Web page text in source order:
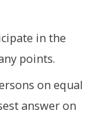
in the
points.
on equal
answer on